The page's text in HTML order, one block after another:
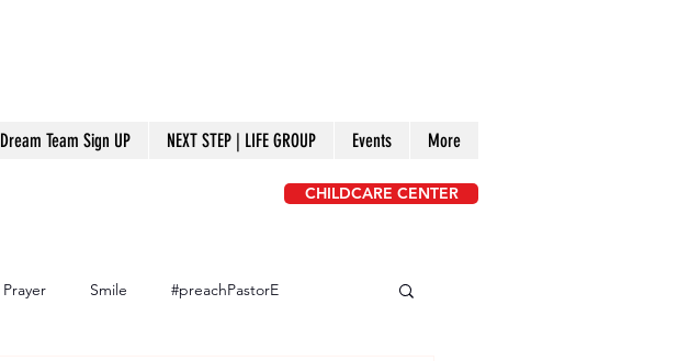
Dream Team Sign UP NEXT STEP | LIFE GROUP Events More
CHILDCARE CENTER
Prayer Smile #preachPastorE